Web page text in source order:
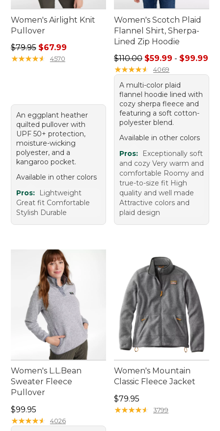
Women's Airlight Knit
Pullover
Regular price: $79.95, sale price: $67.99
$79.95 $67.99
★★★★★
★★★★★ 4570
An eggplant heather
quilted pullover with
UPF 50+ protection,
moisture-wicking
polyester, and a
kangaroo pocket.
Available in other colors
Pros:
Lightweight
Great fit Comfortable
Stylish Durable
Women's Scotch Plaid
Flannel Shirt, Sherpa-
Lined Zip Hoodie
Sale price range from:
$110.00 $59.99 - $99.99
★★★★★
★★★★★ 4069
A multi-color plaid
flannel hoodie lined with
cozy sherpa fleece and
featuring a soft cotton-
polyester blend.
Available in other colors
Pros:
Exceptionally soft
and cozy Very warm and
comfortable Roomy and
true-to-size fit High
quality and well made
Attractive colors and
plaid design
Women's L.L.Bean
Sweater Fleece
Pullover
Price: $99.95
$99.95
★★★★★
★★★★★ 4026
Women's Mountain
Classic Fleece Jacket
Price: $79.95
$79.95
★★★★★
★★★★★ 3799